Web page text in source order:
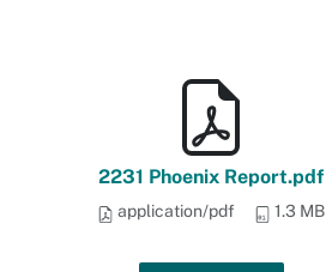
2231 Phoenix Report.pdf
application/pdf 1.3 MB